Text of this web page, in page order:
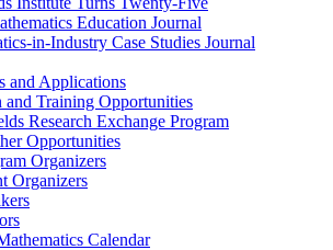
Education Journal
in-Industry Case Studies Journal
and Applications
and Training Opportunities
Research Exchange Program
Opportunities
Organizers
Organizers
Calendar